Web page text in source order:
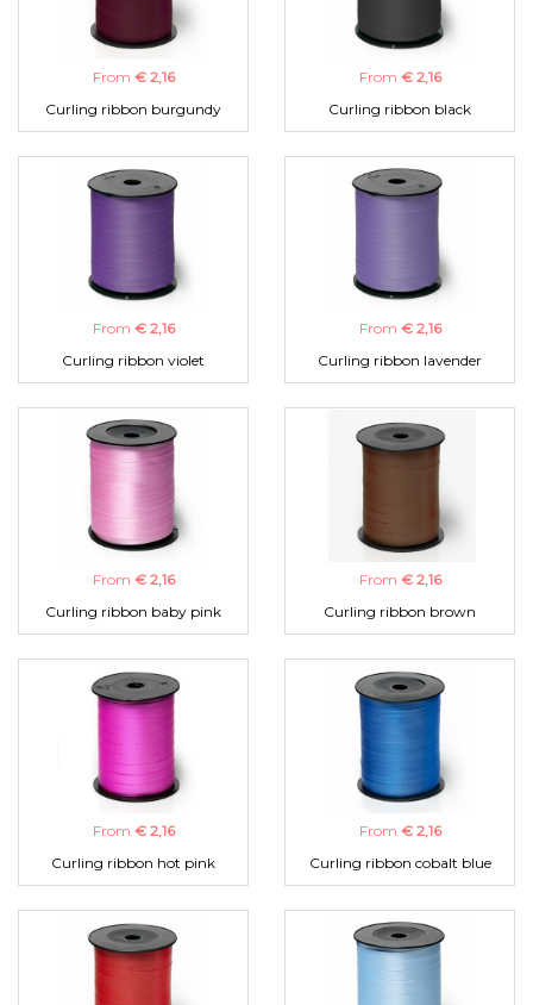
From € 2,16
Curling ribbon burgundy
From € 2,16
Curling ribbon black
From € 2,16
Curling ribbon violet
From € 2,16
Curling ribbon lavender
From € 2,16
Curling ribbon baby pink
From € 2,16
Curling ribbon brown
From € 2,16
Curling ribbon hot pink
From € 2,16
Curling ribbon cobalt blue